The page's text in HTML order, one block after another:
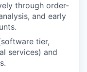
through order-
and early
tier,
services) and